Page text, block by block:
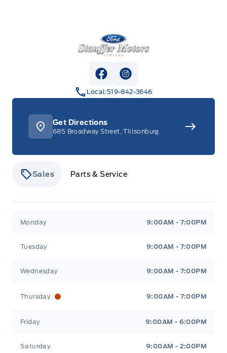
Stauffer Motors
View Facebook Page
View Instagram Page
Local:519-842-3646
Get Directions
685 Broadway Street, Tillsonburg
Sales Parts & Service
Monday 9:00AM - 7:00PM
Tuesday 9:00AM - 7:00PM
Wednesday 9:00AM - 7:00PM
Thursday 9:00AM - 7:00PM
Friday 9:00AM - 6:00PM
Saturday 9:00AM - 2:00PM